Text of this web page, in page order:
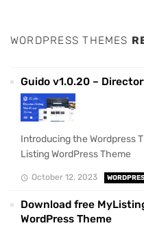
WORDPRESS THEMES
Guido v1.0.20 –
Introducing the Wordpress
Listing WordPress Theme
October 12, 2023
Download free
WordPress Theme